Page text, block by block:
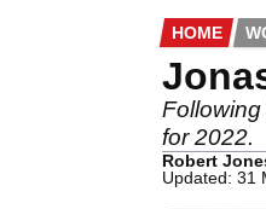
HOME
for 2022.
Robert
Updated: 31